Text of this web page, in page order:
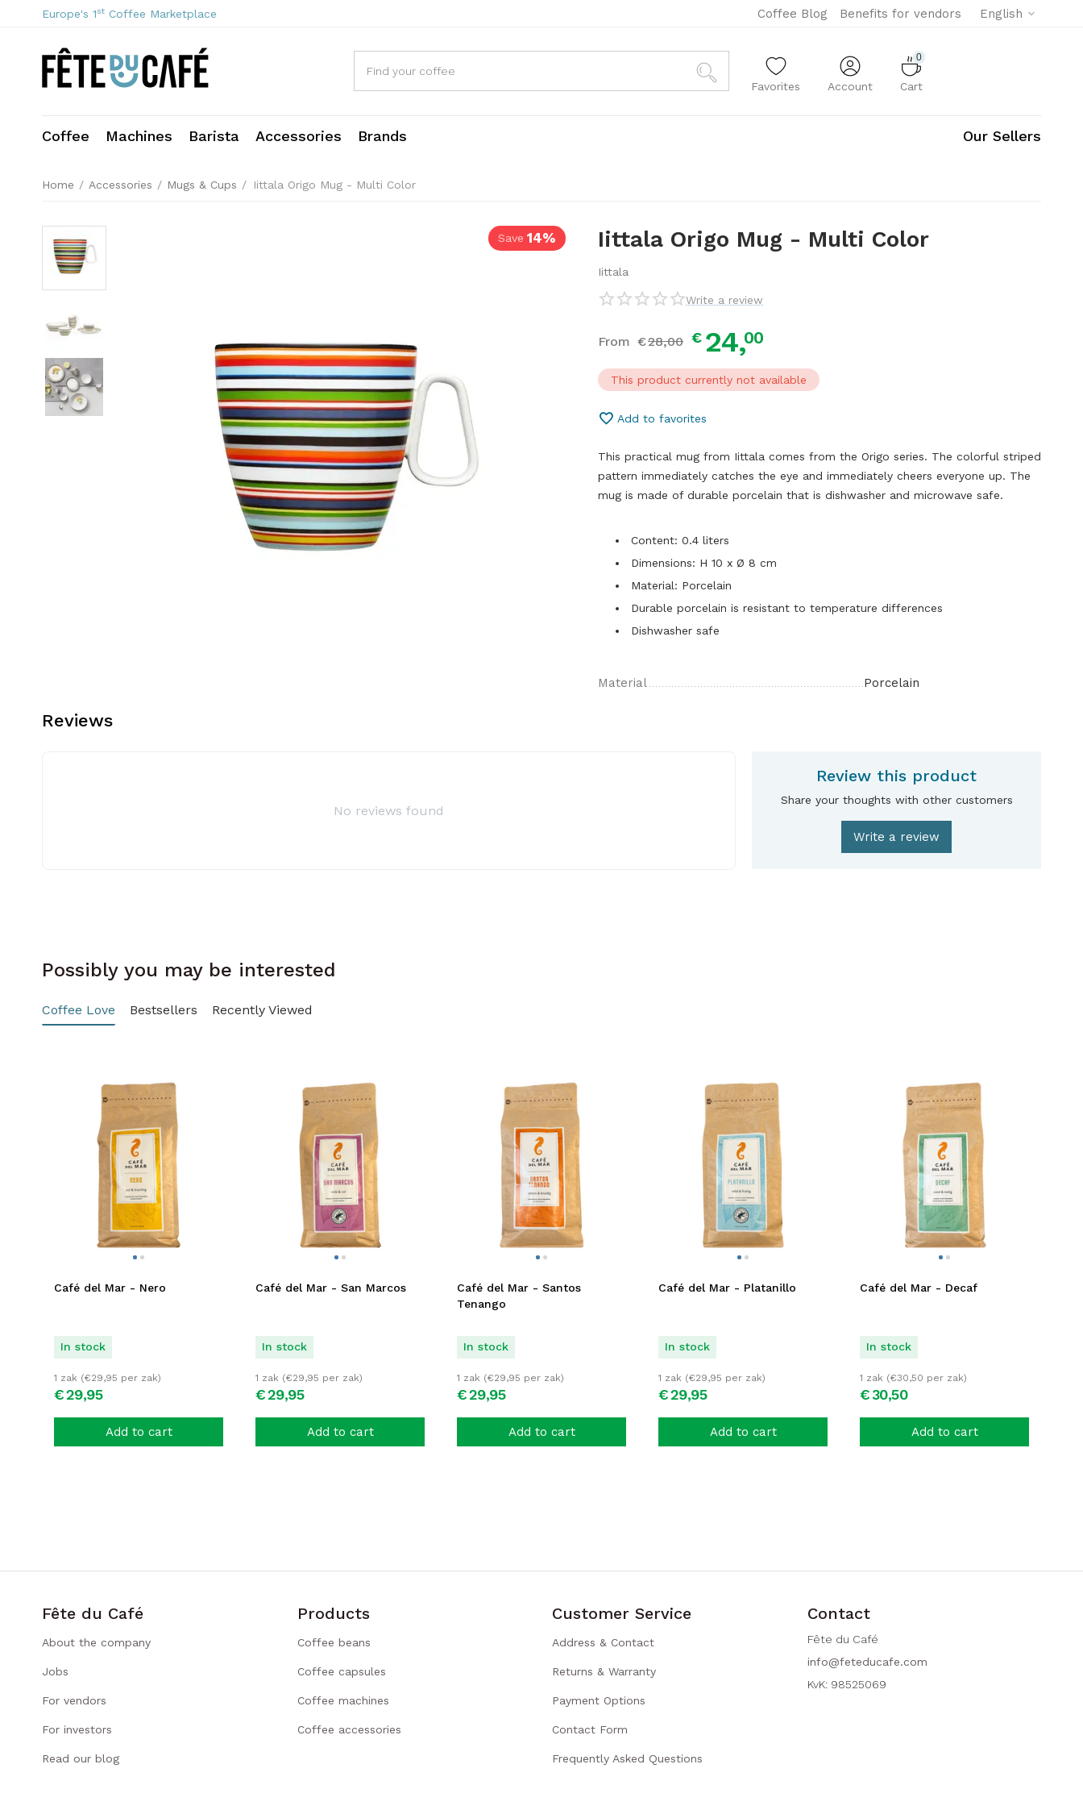
Europe's 1st Coffee Marketplace English
Coffee Blog Benefits for vendors
Favorites Account
0
Cart
Coffee Machines Barista Accessories Brands Our Sellers
Home / Accessories / Mugs & Cups / Iittala Origo Mug - Multi Color
Iittala Origo Mug - Multi Color
Iittala
Write a review
From €28,00 € 24,00
This product currently not available
Add to favorites
This practical mug from Iittala comes from the Origo series. The colorful striped
pattern immediately catches the eye and immediately cheers everyone up. The
mug is made of durable porcelain that is dishwasher and microwave safe.
Content: 0.4 liters
Dimensions: H 10 x Ø 8 cm
Material: Porcelain
Durable porcelain is resistant to temperature differences
Dishwasher safe
Material Porcelain
Reviews
No reviews found
Review this product
Share your thoughts with other customers
Write a review
Possibly you may be interested
Coffee Love Bestsellers Recently Viewed
Café del Mar - Nero
In stock
€29,95
1 zak (€29,95 per zak)
Add to cart
Café del Mar - San Marcos
In stock
€29,95
1 zak (€29,95 per zak)
Add to cart
Café del Mar - Santos
Tenango
In stock
€29,95
1 zak (€29,95 per zak)
Add to cart
Café del Mar - Platanillo
In stock
€29,95
1 zak (€29,95 per zak)
Add to cart
Café del Mar - Decaf
In stock
€30,50
1 zak (€30,50 per zak)
Add to cart
Fête du Café
About the company
Jobs
For vendors
For investors
Read our blog
Products
Coffee beans
Coffee capsules
Coffee machines
Coffee accessories
Customer Service
Address & Contact
Returns & Warranty
Payment Options
Contact Form
Frequently Asked Questions
Contact
Fête du Café
info@feteducafe.com
KvK: 98525069